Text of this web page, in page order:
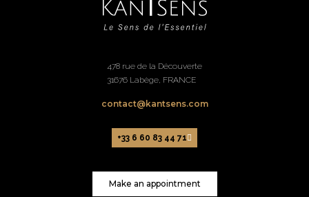
478 rue de la Découverte
31676 Labège, FRANCE
contact@kantsens.com
+33 6 60 83 44 71
Make an appointment